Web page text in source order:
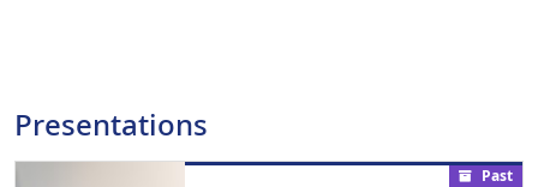
Presentations
Past